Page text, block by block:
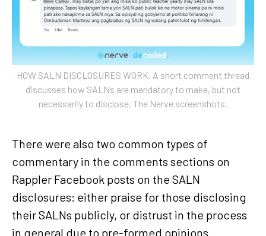
HOW SALN DISCLOSURES WORK. A short comment thread
discusses how SALNs are mandatory to make, but not
necessarily to disclose. The Nerve screenshots.
There were also two common types of
commentary in the comments sections on
Rappler Facebook posts on the SALN
disclosures: either praise for those disclosing
their SALNs publicly, or distrust in the process
in general due to pre-formed opinions